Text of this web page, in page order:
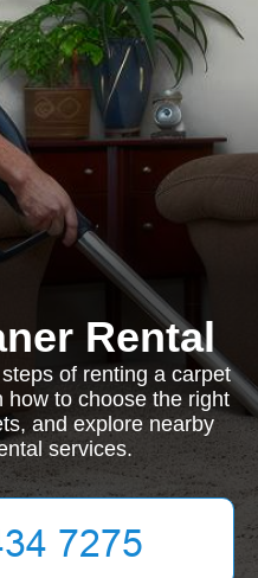
Rental
of renting a carpet
how to choose the right
and explore nearby
services.